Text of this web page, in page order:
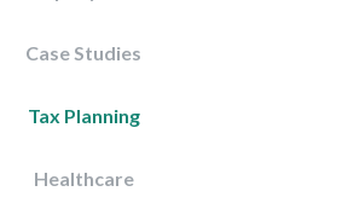
Case Studies
Tax Planning
Healthcare